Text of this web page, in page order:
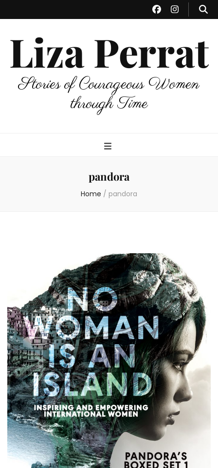
Liza Perrat
Stories of Courageous Women
through Time
pandora
Home / pandora